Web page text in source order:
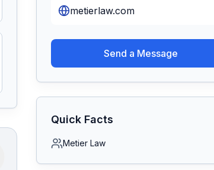
metierlaw.com
Send a Message
Quick Facts
Metier Law